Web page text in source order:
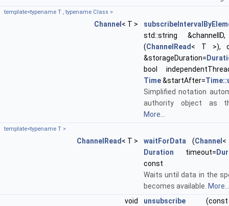
template<typename T , typename Class >
Channel < T >
std::string
(ChannelRead< T >),
&storageDuration=
bool
Time&startAfter=
Simplified notation
authority object as
More...
template<typename T >
ChannelRead< T > waitForData (Channel
Duration timeout=
const
Waits until data in the
becomes available. More...
void
unsubscribe (const